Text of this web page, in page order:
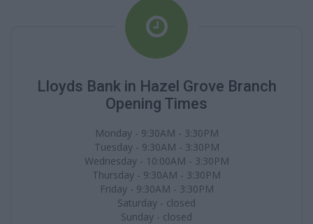
Lloyds Bank in Hazel Grove Branch
Opening Times
Monday - 9:30AM - 3:30PM
Tuesday - 9:30AM - 3:30PM
Wednesday - 10:00AM - 3:30PM
Thursday - 9:30AM - 3:30PM
Friday - 9:30AM - 3:30PM
Saturday - closed
Sunday - closed